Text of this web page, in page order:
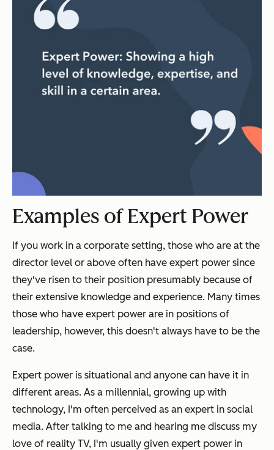
Examples of Expert Power
If you work in a corporate setting, those who are at the
director level or above often have expert power since
they've risen to their position presumably because of
their extensive knowledge and experience. Many times
those who have expert power are in positions of
leadership, however, this doesn't always have to be the
case.
Expert power is situational and anyone can have it in
different areas. As a millennial, growing up with
technology, I'm often perceived as an expert in social
media. After talking to me and hearing me discuss my
love of reality TV, I'm usually given expert power in